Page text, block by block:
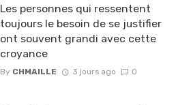
Les personnes qui ressentent
toujours le besoin de se justifier
ont souvent grandi avec cette
croyance
By CHMAILLE 3 jours ago 0